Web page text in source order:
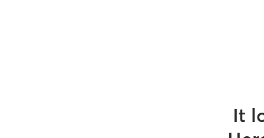
It